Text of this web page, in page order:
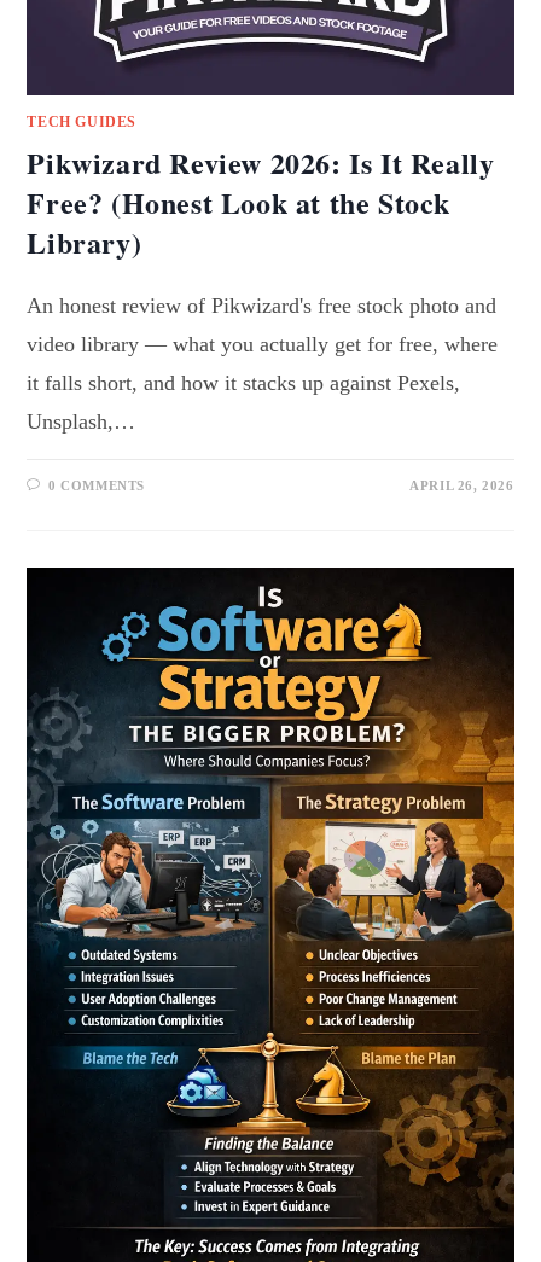
TECH GUIDES
Pikwizard Review 2026: Is It Really
Free? (Honest Look at the Stock
Library)
An honest review of Pikwizard's free stock photo and
video library — what you actually get for free, where
it falls short, and how it stacks up against Pexels,
Unsplash,…
0 COMMENTS APRIL 26, 2026